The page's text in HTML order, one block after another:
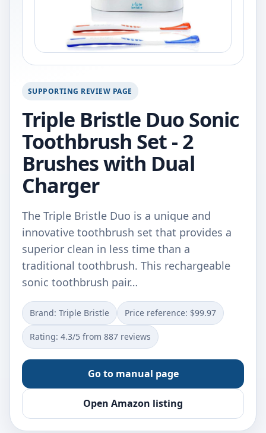
SUPPORTING REVIEW PAGE
Triple Bristle Duo Sonic
Toothbrush Set - 2
Brushes with Dual
Charger
The Triple Bristle Duo is a unique and
innovative toothbrush set that provides a
superior clean in less time than a
traditional toothbrush. This rechargeable
sonic toothbrush pair…
Brand: Triple Bristle Price reference: $99.97
Rating: 4.3/5 from 887 reviews
Go to manual page
Open Amazon listing